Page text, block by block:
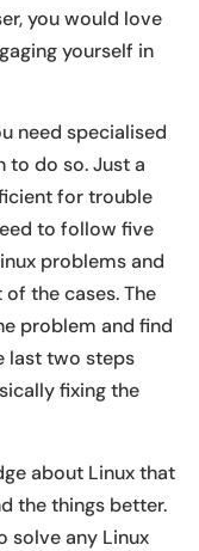
you would love
yourself in
need specialised
to do so. Just a
for trouble
to follow five
problems and
the cases. The
problem and find
last two steps
fixing the
about Linux that
the things better.
solve any Linux